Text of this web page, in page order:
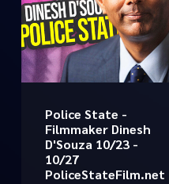
Police State -
Filmmaker Dinesh
D'Souza 10/23 -
10/27
PoliceStateFilm.net